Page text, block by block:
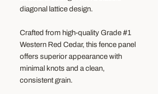
diagonal lattice design.
Crafted from high-quality Grade #1
Western Red Cedar, this fence panel
offers superior appearance with
minimal knots and a clean,
consistent grain.